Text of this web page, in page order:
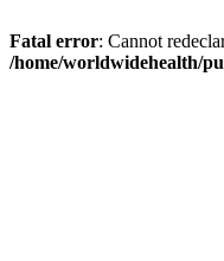
Fatal error: Cannot
/home/worldwidehealth/